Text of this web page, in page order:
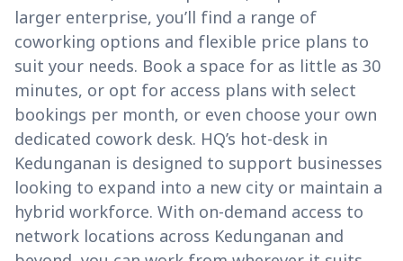
larger enterprise, you’ll find a range of
coworking options and flexible price plans to
suit your needs. Book a space for as little as 30
minutes, or opt for access plans with select
bookings per month, or even choose your own
dedicated cowork desk. HQ’s hot-desk in
Kedunganan is designed to support businesses
looking to expand into a new city or maintain a
hybrid workforce. With on-demand access to
network locations across Kedunganan and